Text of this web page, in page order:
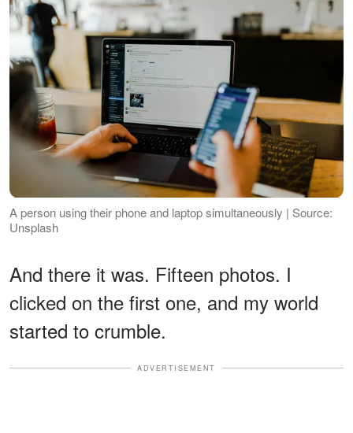
A person using their phone and laptop simultaneously | Source:
Unsplash
And there it was. Fifteen photos. I
clicked on the first one, and my world
started to crumble.
ADVERTISEMENT